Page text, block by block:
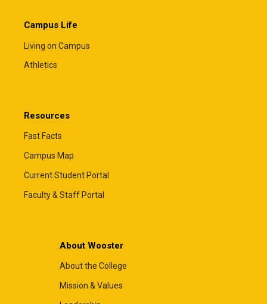
Campus Life
Living on Campus
Athletics
Resources
Fast Facts
Campus Map
Current Student Portal
Faculty & Staff Portal
About Wooster
About the College
Mission & Values